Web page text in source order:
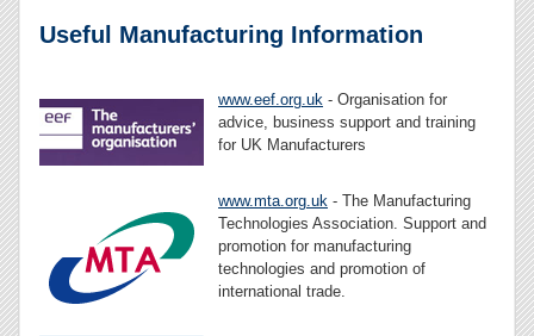
Useful Manufacturing Information
www.eef.org.uk - Organisation for
advice, business support and training
for UK Manufacturers
www.mta.org.uk - The Manufacturing
Technologies Association. Support and
promotion for manufacturing
technologies and promotion of
international trade.